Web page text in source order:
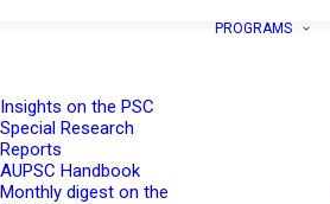
Insights on the PSC
Special Research
Reports
AUPSC Handbook
Monthly digest on the
PROGRAMS